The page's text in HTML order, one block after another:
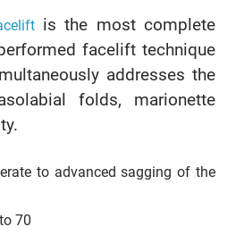
is the most complete
facelift technique
addresses the
folds, marionette
to advanced sagging of the
70